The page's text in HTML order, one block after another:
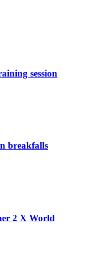
session
breakfalls
2 X World